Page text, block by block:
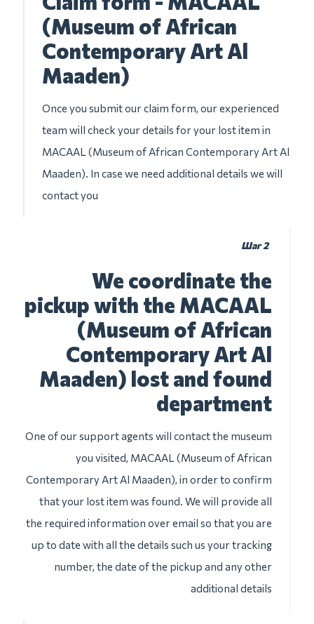
(Museum of African
Contemporary Art Al
Maaden)
Once you submit our claim form, our experienced
team will check your details for your lost item in
MACAAL (Museum of African Contemporary Art Al
Maaden). In case we need additional details we will
contact you
Шаг 2
We coordinate the
pickup with the MACAAL
(Museum of African
Contemporary Art Al
Maaden) lost and found
department
One of our support agents will contact the museum
you visited, MACAAL (Museum of African
Contemporary Art Al Maaden), in order to confirm
that your lost item was found. We will provide all
the required information over email so that you are
up to date with all the details such us your tracking
number, the date of the pickup and any other
additional details